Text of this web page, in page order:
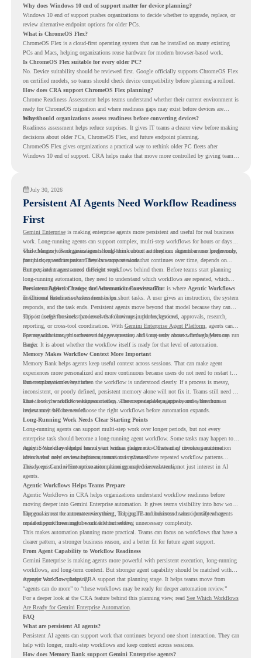
Why does Windows 10 end of support matter for device planning?
Windows 10 end of support pushes organizations to decide whether to upgrade, replace, or
review alternative endpoint options for older PCs.
What is ChromeOS Flex?
ChromeOS Flex is a cloud-first operating system that can be installed on many existing
PCs and Macs, helping organizations reuse hardware for modern browser-based work.
Is ChromeOS Flex suitable for every older PC?
No. Device suitability should be reviewed first. Google officially supports ChromeOS Flex
on certified models, so teams should check device compatibility before planning a rollout.
How does CRA support ChromeOS Flex planning?
Chrome Readiness Assessment helps teams understand whether their current environment is
ready for ChromeOS migration and where readiness gaps may exist before devices are
moved.
Why should organizations assess readiness before converting devices?
Readiness assessment helps reduce surprises. It gives IT teams a clearer view before making
decisions about older PCs, ChromeOS Flex, and future endpoint planning.
ChromeOS Flex gives organizations a practical way to rethink older PC fleets after
Windows 10 end of support. CRA helps make that move more controlled by giving teams
July 30, 2026
Persistent AI Agents Need Workflow Readiness
First
Gemini Enterpriseis making enterprise agents more persistent and useful for real business
work. Long-running agents can support complex, multi-step workflows for hours or days,
while Memory Bank gives agents long-term context so they can remember user preferences,
past history, and important details across sessions.
This changes how organizations should think about automation. Agents are no longer only
for quick, one-time tasks. They can support work that continues over time, depends on
context, and moves across different steps.
But persistent agents need the right workflows behind them. Before teams start planning
long-running automation, they need to understand which workflows are repeated, which
ones are suitable for review, and where readiness exists. That is where Agentic Workflows
in Chrome Readiness Assessment helps.
Persistent Agents Change the Automation Conversation
Traditional automation often focuses on short tasks. A user gives an instruction, the system
responds, and the task ends. Persistent agents move beyond that model because they can
support longer business processes that continue in the background.
This is useful for work that involves follow-ups, updates, reviews, approvals, research,
reporting, or cross-tool coordination. With Gemini Enterprise Agent Platform , agents can
operate with stronger orchestration, governance, and long-term context through Memory
Bank.
For organizations, this creates a bigger question. It is not only about whether agents can run
longer. It is about whether the workflow itself is ready for that level of automation.
Memory Makes Workflow Context More Important
Memory Bank helps agents keep useful context across sessions. That can make agent
experiences more personalized and more continuous because users do not need to restart the
same explanation every time.
But memory works best when the workflow is understood clearly. If a process is messy,
inconsistent, or poorly defined, persistent memory alone will not fix it. Teams still need to
know how the workflow happens today, where repeated steps appear, and where human
review may still be needed.
That is why workflow readiness matters. The more capable agents become, the more
important it becomes to choose the right workflows before automation expands.
Long-Running Work Needs Clear Starting Points
Long-running agents can support multi-step work over longer periods, but not every
enterprise task should become a long-running agent workflow. Some tasks may happen too
rarely. Some may depend heavily on human judgment. Others may involve sensitive
actions that need review before automation is planned.
Agentic Workflows helps teams start with a clearer view. Instead of choosing automation
ideas based only on assumptions, teams can review where repeated workflow patterns
already exist and where automation planning may deserve attention.
This keeps Gemini Enterprise automation grounded in real work, not just interest in AI
agents.
Agentic Workflows Helps Teams Prepare
Agentic Workflows in CRA helps organizations understand workflow readiness before
moving deeper into Gemini Enterprise automation. It gives teams visibility into how work
happens across the current environment, helping IT and business teams identify where
repeated workflows may be suitable for review.
The goal is not to automate everything. The goal is to understand where persistent agents
could support meaningful work without adding unnecessary complexity.
This makes automation planning more practical. Teams can focus on workflows that have a
clearer pattern, a stronger business reason, and a better fit for future agent support.
From Agent Capability to Workflow Readiness
Gemini Enterprise is making agents more powerful with persistent execution, long-running
workflows, and long-term context. But stronger agent capability should be matched with
stronger workflow planning.
Agentic Workflows helps CRA support that planning stage. It helps teams move from
“agents can do more” to “these workflows may be ready for deeper automation review.”
For a deeper look at the CRA feature behind this planning view, read See Which Workflows
Are Ready for Gemini Enterprise Automation.
FAQ
What are persistent AI agents?
Persistent AI agents can support work that continues beyond one short interaction. They can
help with longer, multi-step workflows and keep context across sessions.
How does Memory Bank support Gemini Enterprise agents?